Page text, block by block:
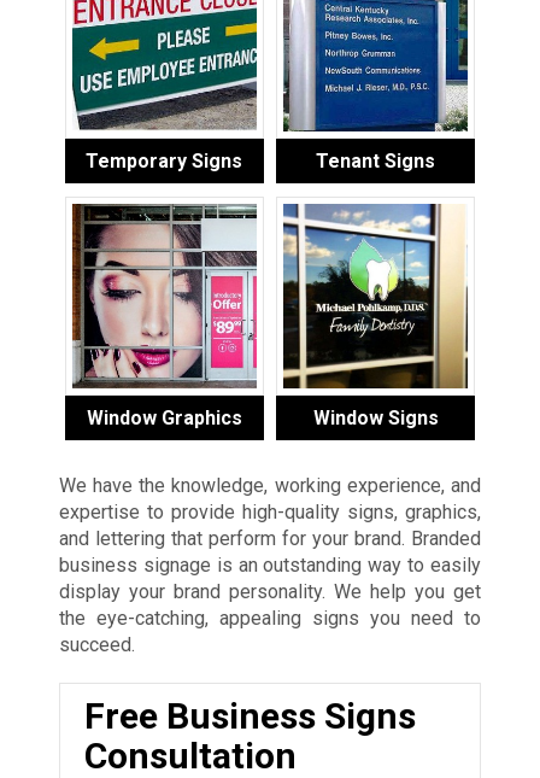
Temporary Signs Tenant Signs
Window Graphics Window Signs
We have the knowledge, working experience, and
expertise to provide high-quality signs, graphics,
and lettering that perform for your brand. Branded
business signage is an outstanding way to easily
display your brand personality. We help you get
the eye-catching, appealing signs you need to
succeed.
Free Business Signs
Consultation